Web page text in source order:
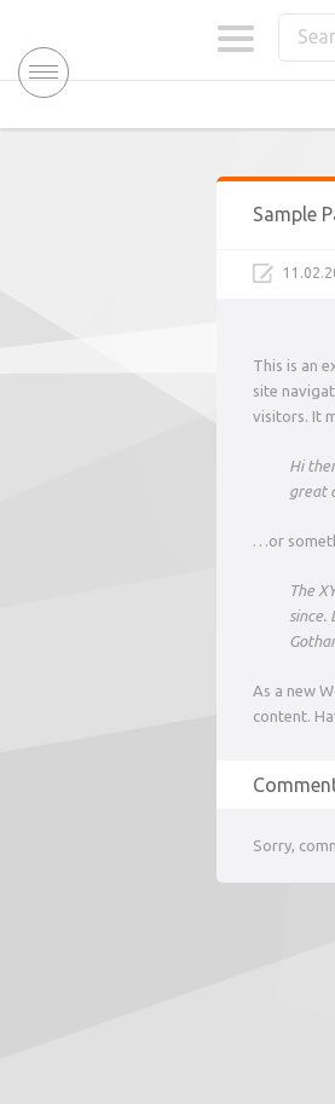
Sample
This is an
site
visitors. It
Hi
great
…or
The
since.
As a new
content.
Sorry,